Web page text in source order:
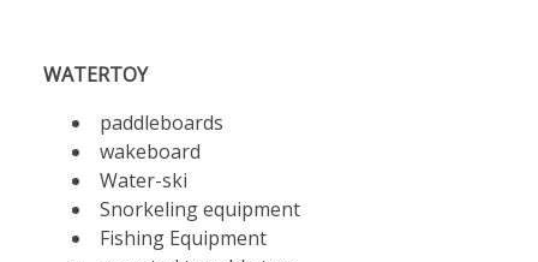
WATERTOY
paddleboards
wakeboard
Water-ski
Snorkeling equipment
Fishing Equipment